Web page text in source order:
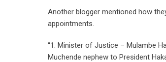
Another blogger mentioned how
appointments.
“1. Minister of Justice – Mulambe
Muchende nephew to President